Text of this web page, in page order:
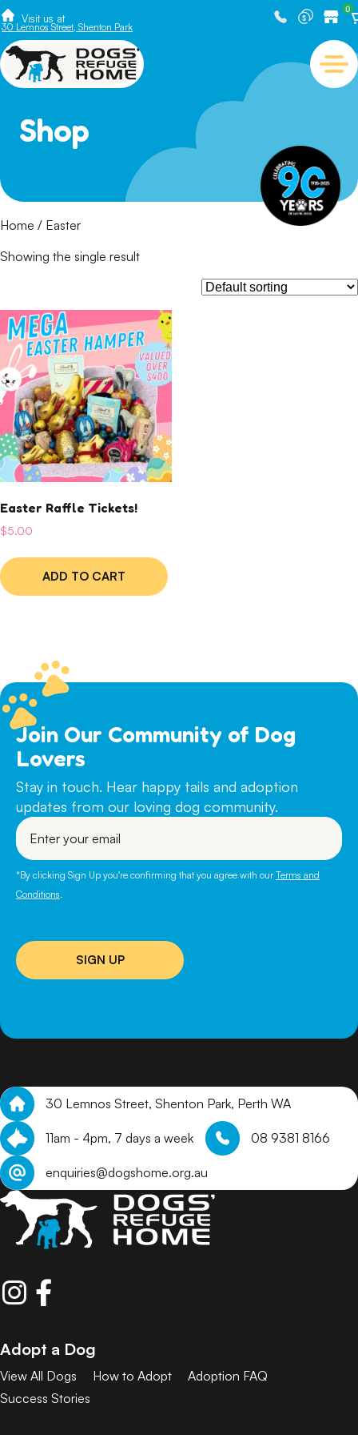
Visit us at
30 Lemnos Street, Shenton Park
0
Shop
Home / Easter
Showing the single result
Easter Raffle Tickets!
$5.00
ADD TO CART
Join Our Community of Dog
Lovers
Stay in touch. Hear happy tails and adoption
updates from our loving dog community.
Enter
your
email
*By clicking Sign Up you're confirming that you agree with ourTerms and
Conditions
SIGN UP
30 Lemnos Street, Shenton Park, Perth WA
11am - 4pm, 7 days a week 08 9381 8166
enquiries@dogshome.org.au
Adopt a Dog
View All Dogs How to Adopt
Adoption FAQ
Success Stories